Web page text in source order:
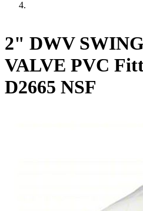
2" DWV
VALVE PVC
D2665 NSF